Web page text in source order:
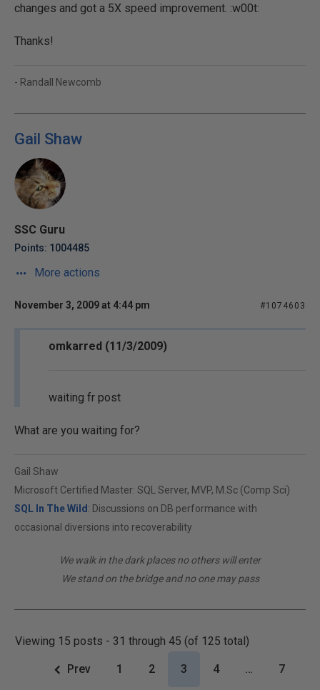
changes and got a 5X speed improvement. :w00t:
Thanks!
- Randall Newcomb
Gail Shaw
SSC Guru
Points: 1004485
More actions
November 3, 2009 at 4:44 pm #1074603
omkarred (11/3/2009)
waiting fr post
What are you waiting for?
Gail Shaw
Microsoft Certified Master: SQL Server, MVP, M.Sc (Comp Sci)
SQL In The Wild : Discussions on DB performance with
occasional diversions into recoverability
We walk in the dark places no others will enter
We stand on the bridge and no one may pass
Viewing 15 posts - 31 through 45 (of 125 total)
Prev 1 2 3 4 … 7